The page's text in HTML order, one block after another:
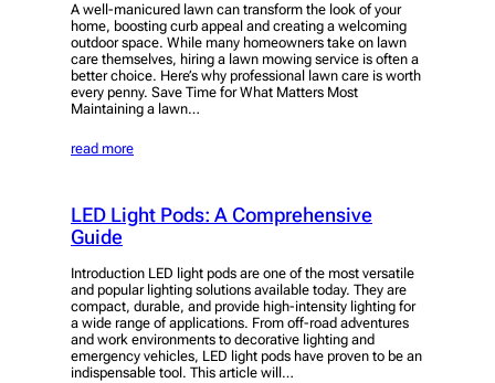
A well-manicured lawn can transform the look of your
home, boosting curb appeal and creating a welcoming
outdoor space. While many homeowners take on lawn
care themselves, hiring a lawn mowing service is often a
better choice. Here’s why professional lawn care is worth
every penny. Save Time for What Matters Most
Maintaining a lawn…
read more
LED Light Pods: A Comprehensive
Guide
Introduction LED light pods are one of the most versatile
and popular lighting solutions available today. They are
compact, durable, and provide high-intensity lighting for
a wide range of applications. From off-road adventures
and work environments to decorative lighting and
emergency vehicles, LED light pods have proven to be an
indispensable tool. This article will…